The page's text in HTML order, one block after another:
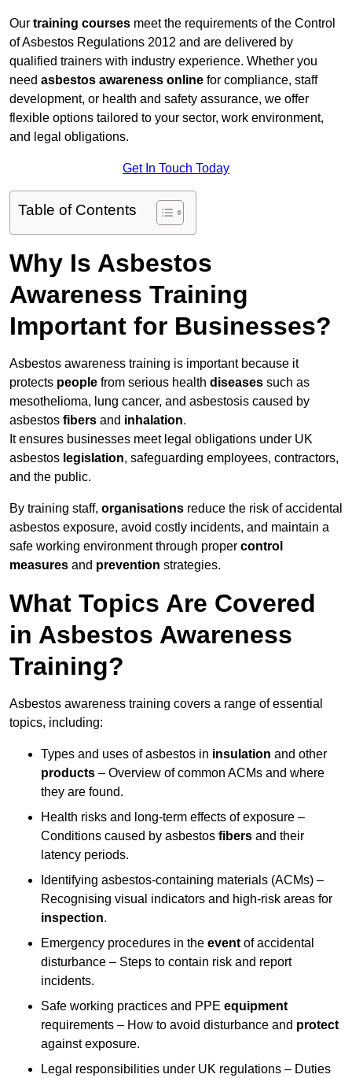
Our training courses meet the requirements of the Control
of Asbestos Regulations 2012 and are delivered by
qualified trainers with industry experience. Whether you
need asbestos awareness online for compliance, staff
development, or health and safety assurance, we offer
flexible options tailored to your sector, work environment,
and legal obligations.
Get In Touch Today
Table of Contents
Why Is Asbestos
Awareness Training
Important for Businesses?
Asbestos awareness training is important because it
protects people from serious health diseases such as
mesothelioma, lung cancer, and asbestosis caused by
asbestos fibers and inhalation.
It ensures businesses meet legal obligations under UK
asbestos legislation, safeguarding employees, contractors,
and the public.
By training staff, organisations reduce the risk of accidental
asbestos exposure, avoid costly incidents, and maintain a
safe working environment through proper control
measures and prevention strategies.
What Topics Are Covered
in Asbestos Awareness
Training?
Asbestos awareness training covers a range of essential
topics, including:
Types and uses of asbestos in insulation and other
products – Overview of common ACMs and where
they are found.
Health risks and long-term effects of exposure –
Conditions caused by asbestos fibers and their
latency periods.
Identifying asbestos-containing materials (ACMs) –
Recognising visual indicators and high-risk areas for
inspection.
Emergency procedures in the event of accidental
disturbance – Steps to contain risk and report
incidents.
Safe working practices and PPE equipment
requirements – How to avoid disturbance and protect
against exposure.
Legal responsibilities under UK regulations – Duties